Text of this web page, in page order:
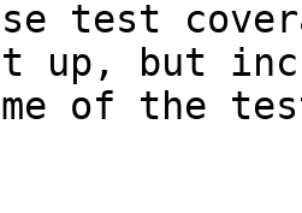
up, but